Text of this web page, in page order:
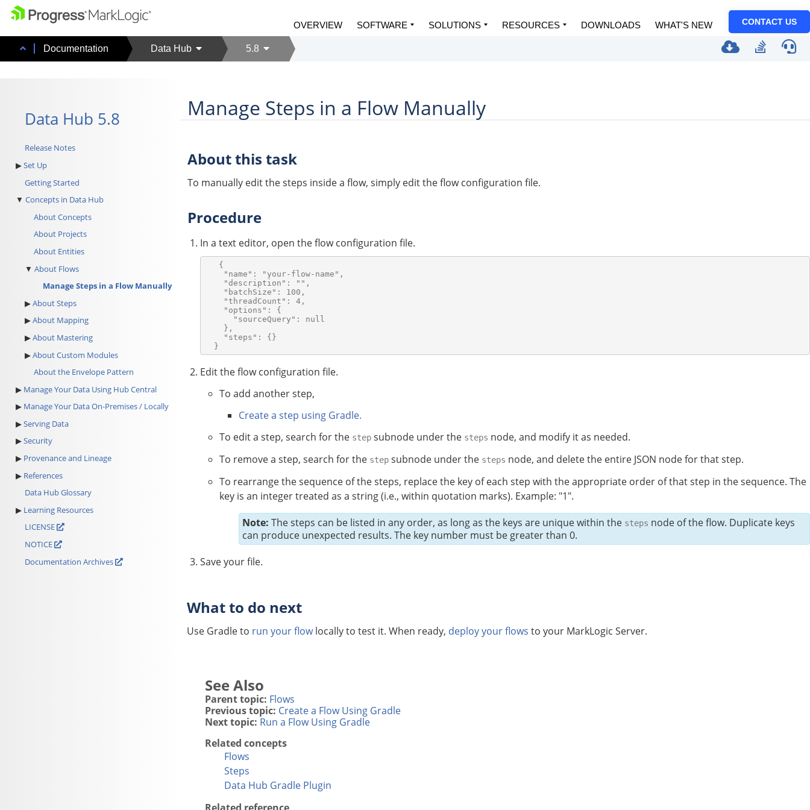
OVERVIEW SOFTWARE SOLUTIONS RESOURCES DOWNLOADS WHAT'S NEW CONTACT US
Documentation Data Hub 5.8
Data Hub 5.8
Release Notes
Set Up
Getting Started
Concepts in Data Hub
About Concepts
About Projects
About Entities
About Flows
Manage Steps in a Flow Manually
About Steps
About Mapping
About Mastering
About Custom Modules
About the Envelope Pattern
Manage Your Data Using Hub Central
Manage Your Data On-Premises / Locally
Serving Data
Security
Provenance and Lineage
References
Data Hub Glossary
Learning Resources
LICENSE
NOTICE
Documentation Archives
Manage Steps in a Flow Manually
About this task
To manually edit the steps inside a flow, simply edit the flow configuration file.
Procedure
In a text editor, open the flow configuration file.
   {
    "name": "your-flow-name",
    "description": "",
    "batchSize": 100,
    "threadCount": 4,
    "options": {
      "sourceQuery": null
    },
    "steps": {}
Edit the flow configuration file.
To add another step,
Create a step using Gradle.
To edit a step, search for the step subnode under the steps node, and modify it as needed.
To remove a step, search for the step subnode under the steps node, and delete the entire JSON node for that step.
To rearrange the sequence of the steps, replace the key of each step with the appropriate order of that step in the sequence. The
key is an integer treated as a string (i.e., within quotation marks). Example: "1".
Note: The steps can be listed in any order, as long as the keys are unique within the steps node of the flow. Duplicate keys
can produce unexpected results. The key number must be greater than 0.
Save your file.
What to do next
Use Gradle to run your flowlocally to test it. When ready, deploy your flows to your MarkLogic Server.
Parent topic: Flows
Previous topic: Create a Flow Using Gradle
Next topic: Run a Flow Using Gradle
Related concepts
Flows
Steps
Data Hub Gradle Plugin